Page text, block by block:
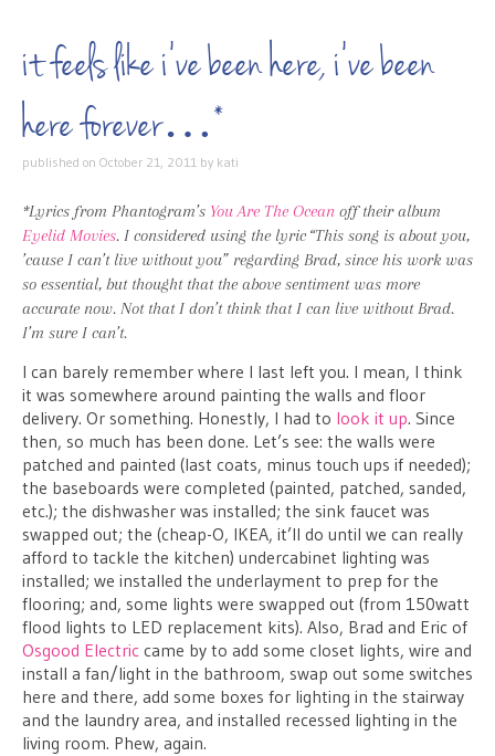
it feels like i’ve been here, i’ve been
here forever…*
published on October 21, 2011 by kati
*Lyrics from Phantogram’s You Are The Ocean off their album
Eyelid Movies. I considered using the lyric “This song is about you,
’cause I can’t live without you” regarding Brad, since his work was
so essential, but thought that the above sentiment was more
accurate now. Not that I don’t think that I can live without Brad.
I’m sure I can’t.
I can barely remember where I last left you. I mean, I think
it was somewhere around painting the walls and floor
delivery. Or something. Honestly, I had to look it up. Since
then, so much has been done. Let’s see: the walls were
patched and painted (last coats, minus touch ups if needed);
the baseboards were completed (painted, patched, sanded,
etc.); the dishwasher was installed; the sink faucet was
swapped out; the (cheap-O, IKEA, it’ll do until we can really
afford to tackle the kitchen) undercabinet lighting was
installed; we installed the underlayment to prep for the
flooring; and, some lights were swapped out (from 150watt
flood lights to LED replacement kits). Also, Brad and Eric of
Osgood Electric came by to add some closet lights, wire and
install a fan/light in the bathroom, swap out some switches
here and there, add some boxes for lighting in the stairway
and the laundry area, and installed recessed lighting in the
living room. Phew, again.